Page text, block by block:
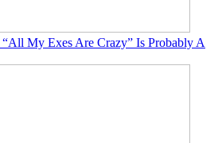
My Exes Are Crazy” Is Probably A